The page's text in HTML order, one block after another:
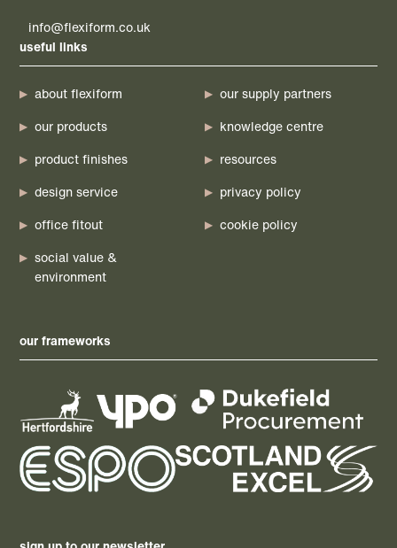
info@flexiform.co.uk
useful links
about flexiform
our products
product finishes
design service
office fitout
social value &
environment
our supply partners
knowledge centre
resources
privacy policy
cookie policy
our frameworks